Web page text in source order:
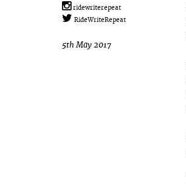
ridewriterepeat
RideWriteRepeat
5th May 2017